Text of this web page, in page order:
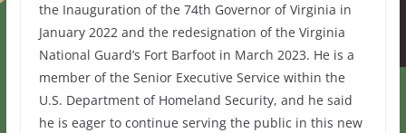
the Inauguration of the 74th Governor of Virginia in
January 2022 and the redesignation of the Virginia
National Guard’s Fort Barfoot in March 2023. He is a
member of the Senior Executive Service within the
U.S. Department of Homeland Security, and he said
he is eager to continue serving the public in this new